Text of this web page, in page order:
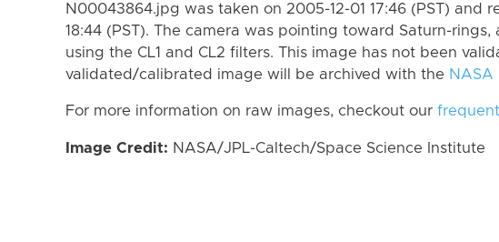
N00043864.jpg was taken on 2005-12-01 17:46 (PST) and
18:44 (PST). The camera was pointing toward Saturn-
using the CL1 and CL2 filters. This image has not been
validated/calibrated image will be archived with the NASA
For more information on raw images, checkout our
Image Credit: NASA/JPL-Caltech/Space Science Institute